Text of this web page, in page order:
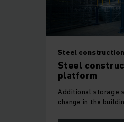
Steel
Steel
platform
Additional storage
change in the